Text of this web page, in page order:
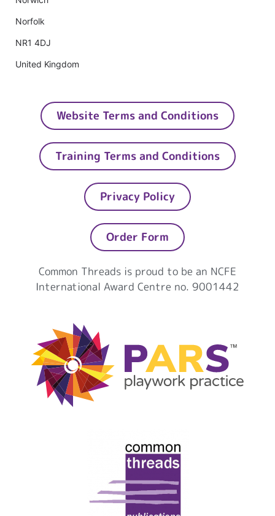
Norfolk
NR1 4DJ
United Kingdom
Website Terms and Conditions
Training Terms and Conditions
Privacy Policy
Order Form
Common Threads is proud to be an NCFE
International Award Centre no. 9001442